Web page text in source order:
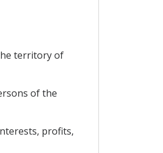
territory of
of the
profits,